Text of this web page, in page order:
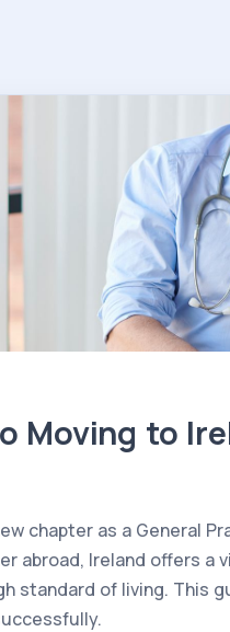
Moving to
chapter as a General
abroad, Ireland offers
standard of living. This